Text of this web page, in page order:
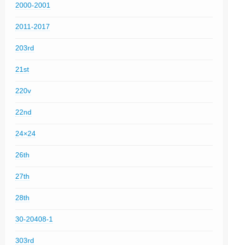
2000-2001
2011-2017
203rd
21st
220v
22nd
24×24
26th
27th
28th
30-20408-1
303rd